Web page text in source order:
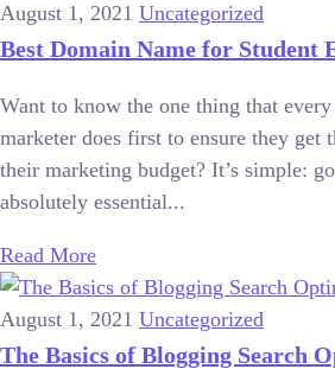
August 1, 2021 Uncategorized
Best Domain Name for Student
Want to know the one thing that
marketer does first to ensure they get
their marketing budget? It’s simple:
absolutely essential...
Read More
August 1, 2021 Uncategorized
The Basics of Blogging Search